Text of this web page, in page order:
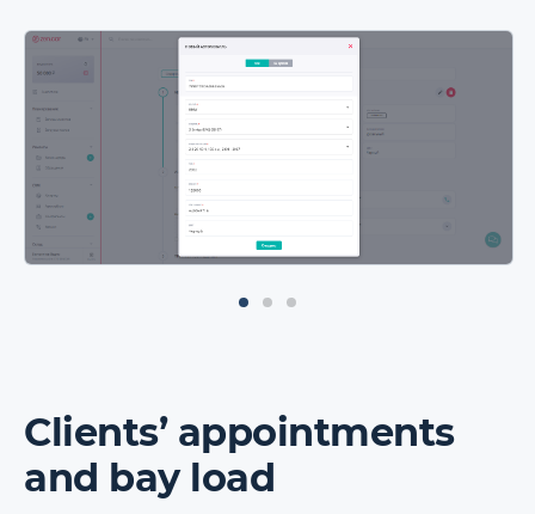
Clients’ appointments
and bay load